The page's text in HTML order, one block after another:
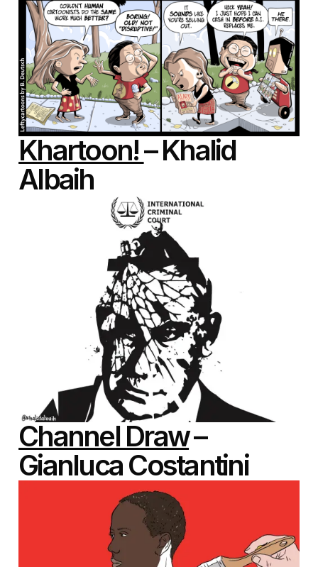
Khartoon!– Khalid
Albaih
Channel Draw–
Gianluca Costantini